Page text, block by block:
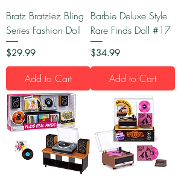
Bratz Bratziez Bling
Series Fashion Doll
Price
$29.99
Add to Cart
Barbie Deluxe Style
Rare Finds Doll #17
Price
$34.99
Add to Cart